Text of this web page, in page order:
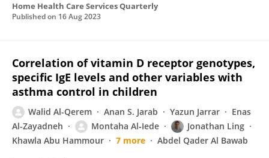
Home Health Care Services Quarterly
Published on 16 Aug 2023
Correlation of vitamin D receptor genotypes,
specific IgE levels and other variables with
asthma control in children
Walid Al-Qerem Anan S. Jarab Yazun Jarrar
Enas
Al-Zayadneh
Montaha Al‐Iede
Jonathan Ling
Khawla Abu Hammour
7 more Abdel Qader Al Bawab